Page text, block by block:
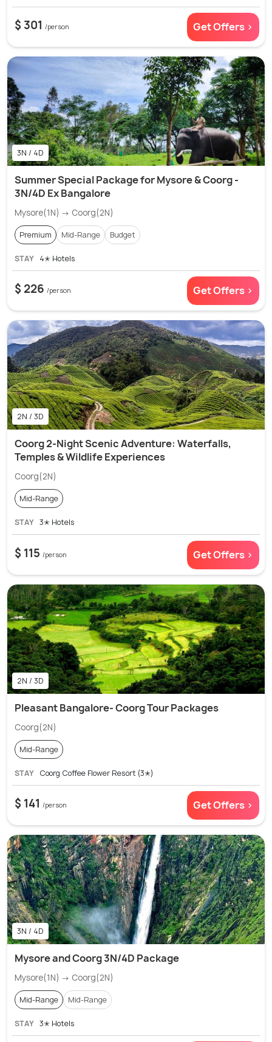
$ 301 /person Get Offers >
3N / 4D
Summer Special Package for Mysore & Coorg -
3N/4D Ex Bangalore
Mysore(1N) → Coorg(2N)
Premium Mid-Range Budget
STAY 4✭ Hotels
$ 226 /person Get Offers >
2N / 3D
Coorg 2-Night Scenic Adventure: Waterfalls,
Temples & Wildlife Experiences
Coorg(2N)
Mid-Range
STAY 3✭ Hotels
$ 115 /person Get Offers >
2N / 3D
Pleasant Bangalore- Coorg Tour Packages
Coorg(2N)
Mid-Range
STAY Coorg Coffee Flower Resort (3✭)
$ 141 /person Get Offers >
3N / 4D
Mysore and Coorg 3N/4D Package
Mysore(1N) → Coorg(2N)
Mid-Range Mid-Range
STAY 3✭ Hotels